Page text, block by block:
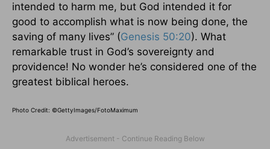
intended to harm me, but God intended it for
good to accomplish what is now being done, the
saving of many lives” (Genesis 50:20). What
remarkable trust in God’s sovereignty and
providence! No wonder he’s considered one of the
greatest biblical heroes.
Photo Credit: ©GettyImages/FotoMaximum